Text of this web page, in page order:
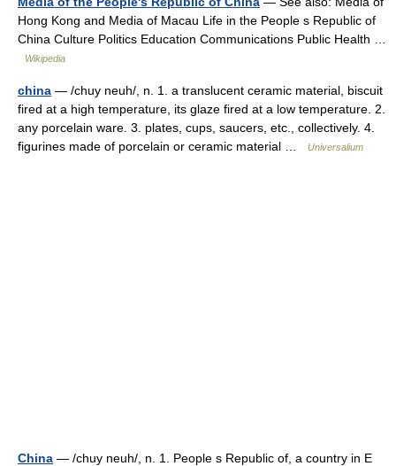
Hong Kong and Media of Macau Life in the People s Republic of
China Culture Politics Education Communications Public Health …
Wikipedia
china — /chuy neuh/, n. 1. a translucent ceramic material, biscuit
fired at a high temperature, its glaze fired at a low temperature. 2.
any porcelain ware. 3. plates, cups, saucers, etc., collectively. 4.
figurines made of porcelain or ceramic material …
Universalium
China — /chuy neuh/, n. 1. People s Republic of, a country in E